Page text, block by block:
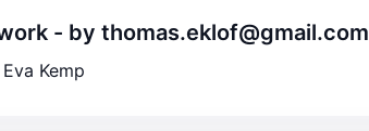
- by thomas.eklof@gmail.com
Eva Kemp